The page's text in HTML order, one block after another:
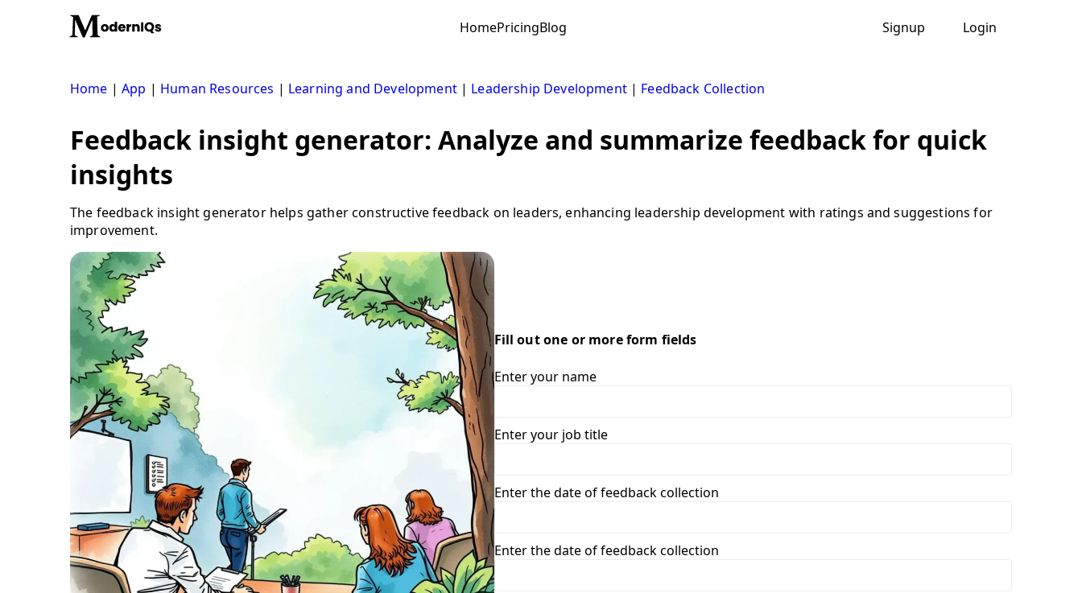
HomePricingBlog Signup Login
Home |App | Human Resources | Learning and Development| Leadership Development| Feedback Collection
Feedback insight generator: Analyze and summarize feedback for quick
insights
The feedback insight generator helps gather constructive feedback on leaders, enhancing leadership development with ratings and suggestions for
improvement.
Fill out one or more form fields
Enter your name
Enter your job title
Enter the date of feedback collection
Enter the date of feedback collection